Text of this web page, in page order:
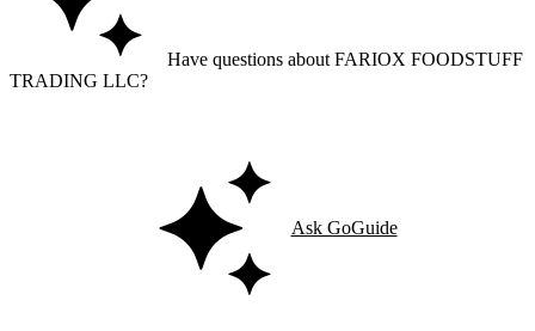
Have questions about FARIOX FOODSTUFF
TRADING LLC?
Ask GoGuide